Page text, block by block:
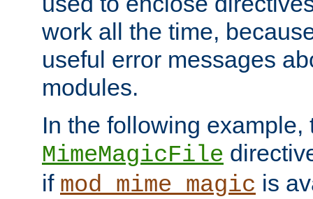
work all the time,
useful error messages
modules.
In the following example,
MimeMagicFile
if mod_mime_magic is